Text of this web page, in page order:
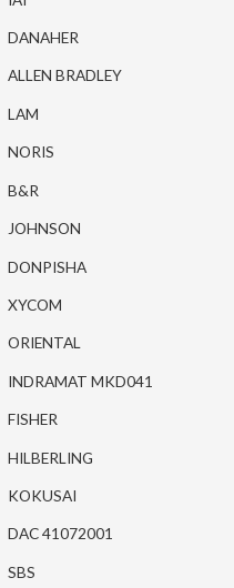
DANAHER
ALLEN BRADLEY
LAM
NORIS
B&R
JOHNSON
DONPISHA
XYCOM
ORIENTAL
INDRAMAT MKD041
FISHER
HILBERLING
KOKUSAI
DAC 41072001
SBS